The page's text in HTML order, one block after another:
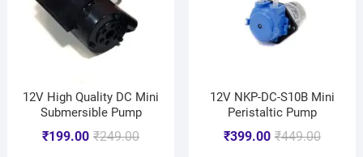
12V High Quality DC Mini
Submersible Pump
₹249.00
₹199.00
12V NKP-DC-S10B Mini
Peristaltic Pump
₹449.00
₹399.00